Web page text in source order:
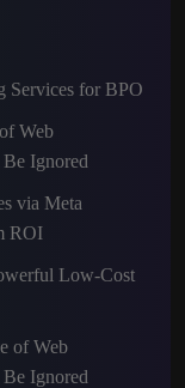
Services for BPO
Web
Ignored
via Meta
ROI
Low-Cost
of Web
Ignored